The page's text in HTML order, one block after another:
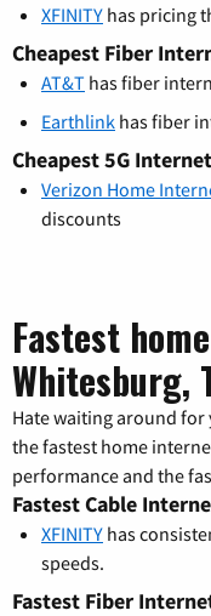
XFINITY has pricing
Cheapest Fiber
AT&T has fiber
Earthlink has fiber
Cheapest 5G
Verizon Home
discounts
Fastest
Whitesburg,
Hate waiting around
the fastest home
performance and the
Fastest Cable
XFINITY has
speeds.
Fastest Fiber